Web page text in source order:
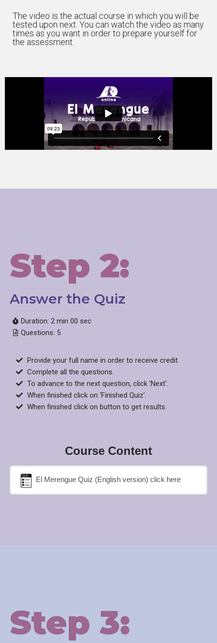
The video is the actual course in which you will be
tested upon next. You can watch the video as many
times as you want in order to prepare yourself for
the assessment.
Step 2:
Answer the Quiz
Duration: 2 min 00 sec
Questions: 5
Provide your full name in order to receive credit.
Complete all the questions.
To advance to the next question, click 'Next'.
When finished click on 'Finished Quiz'.
When finished click on button to get results.
Course Content
El Merengue Quiz (English version) click here
Step 3: